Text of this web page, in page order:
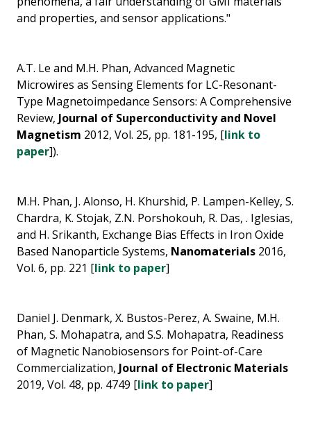
and properties, and sensor applications."
A.T. Le and M.H. Phan, Advanced Magnetic
Microwires as Sensing Elements for LC-Resonant-
Type Magnetoimpedance Sensors: A Comprehensive
Review, Journal of Superconductivity and Novel
Magnetism 2012, Vol. 25, pp. 181-195, [link to
paper]).
M.H. Phan, J. Alonso, H. Khurshid, P. Lampen-Kelley, S.
Chardra, K. Stojak, Z.N. Porshokouh, R. Das, . Iglesias,
and H. Srikanth, Exchange Bias Effects in Iron Oxide
Based Nanoparticle Systems, Nanomaterials 2016,
Vol. 6, pp. 221 [link to paper]
Daniel J. Denmark, X. Bustos-Perez, A. Swaine, M.H.
Phan, S. Mohapatra, and S.S. Mohapatra, Readiness
of Magnetic Nanobiosensors for Point-of-Care
Commercialization, Journal of Electronic Materials
2019, Vol. 48, pp. 4749 [link to paper]